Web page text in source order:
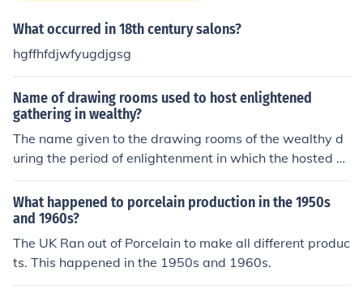
What occurred in 18th century salons?
hgffhfdjwfyugdjgsg
Name of drawing rooms used to host enlightened
gathering in wealthy?
The name given to the drawing rooms of the wealthy d
uring the period of enlightenment in which the hosted m
any enlightened thinkers are refered to as Salons.
What happened to porcelain production in the 1950s
and 1960s?
The UK Ran out of Porcelain to make all different produc
ts. This happened in the 1950s and 1960s.